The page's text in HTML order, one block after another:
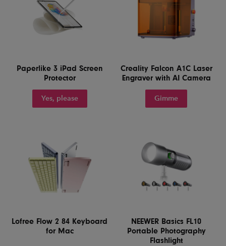
Paperlike 3 iPad Screen
Protector
Yes, please
Creality Falcon A1C Laser
Engraver with AI Camera
Gimme
Lofree Flow 2 84 Keyboard
for Mac
NEEWER Basics FL10
Portable Photography
Flashlight